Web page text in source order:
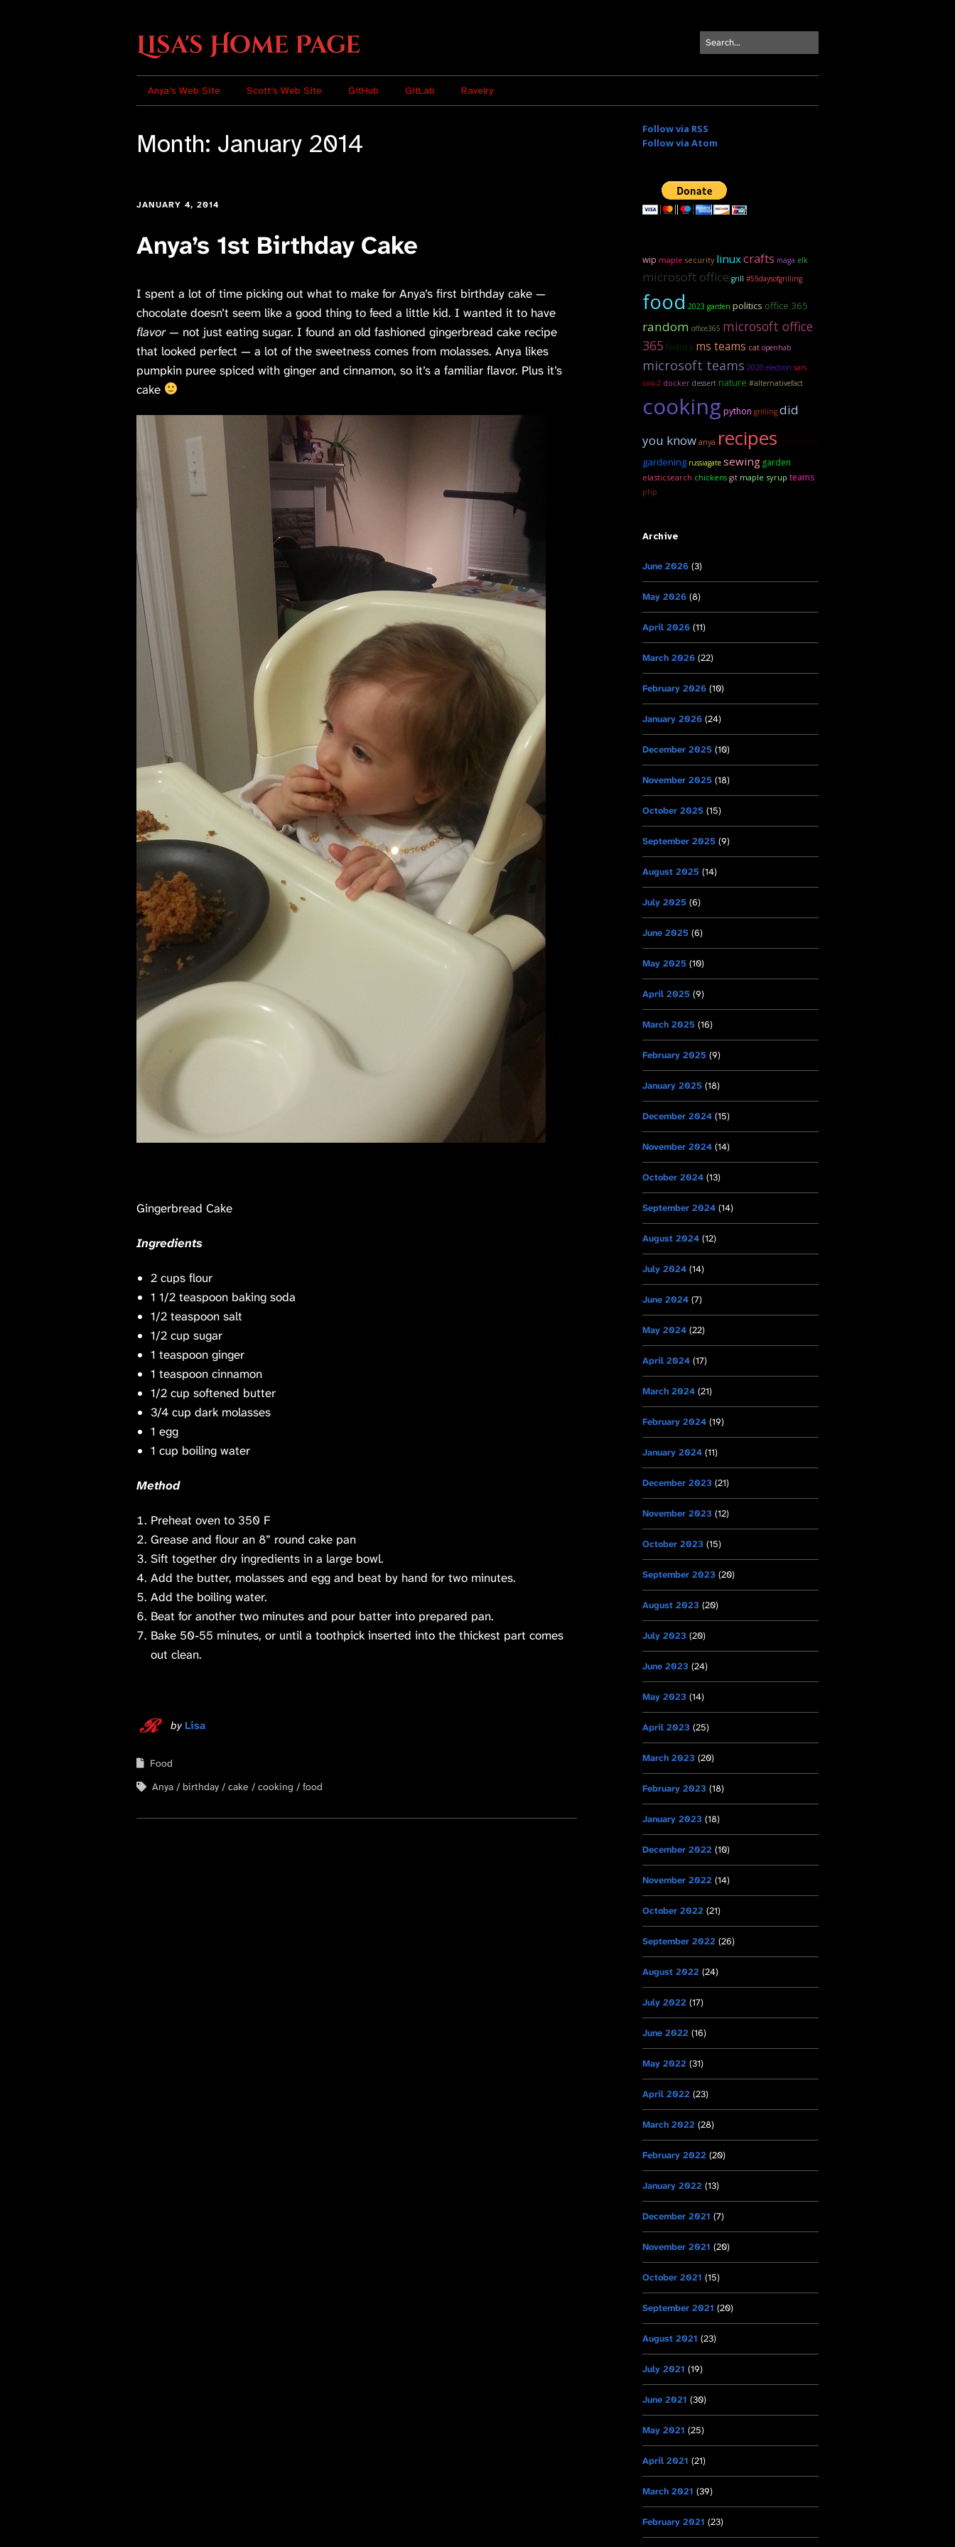
Lisa's Home Page
Anya’s Web Site Scott’s Web Site GitHub GitLab Ravelry
Month: January 2014
JANUARY 4, 2014
Anya’s 1st Birthday Cake
I spent a lot of time picking out what to make for Anya’s first birthday cake —
chocolate doesn’t seem like a good thing to feed a little kid. I wanted it to have
flavor— not just eating sugar. I found an old fashioned gingerbread cake recipe
that looked perfect — a lot of the sweetness comes from molasses. Anya likes
pumpkin puree spiced with ginger and cinnamon, so it’s a familiar flavor. Plus it’s
cake
Gingerbread Cake
Ingredients
2 cups flour
1 1/2 teaspoon baking soda
1/2 teaspoon salt
1/2 cup sugar
1 teaspoon ginger
1 teaspoon cinnamon
1/2 cup softened butter
3/4 cup dark molasses
1 egg
1 cup boiling water
Method
Preheat oven to 350 F
Grease and flour an 8” round cake pan
Sift together dry ingredients in a large bowl.
Add the butter, molasses and egg and beat by hand for two minutes.
Add the boiling water.
Beat for another two minutes and pour batter into prepared pan.
Bake 50-55 minutes, or until a toothpick inserted into the thickest part comes
out clean.
by Lisa
Food
Anya
birthday cake cooking food
Follow via RSS
Follow via Atom
wip maple security linuxcrafts maga elk
microsoft office grill #55daysofgrilling
food 2023 garden politics office 365
random office365 microsoft office
365 fedora ms teams cat openhab
microsoft teams 2020 election sars
cov-2 docker dessert nature #alternativefact
cooking python grilling did
you know anya recipes
gardening russiagate sewing garden
elasticsearch chickens git maple syrup teams
php
Archive
June 2026 (3)
May 2026 (8)
April 2026 (11)
March 2026 (22)
February 2026 (10)
January 2026 (24)
December 2025 (10)
November 2025 (18)
October 2025 (15)
September 2025 (9)
August 2025 (14)
July 2025 (6)
June 2025 (6)
May 2025 (10)
April 2025 (9)
March 2025 (16)
February 2025 (9)
January 2025 (18)
December 2024 (15)
November 2024 (14)
October 2024 (13)
September 2024 (14)
August 2024 (12)
July 2024 (14)
June 2024 (7)
May 2024 (22)
April 2024 (17)
March 2024 (21)
February 2024 (19)
January 2024 (11)
December 2023 (21)
November 2023 (12)
October 2023 (15)
September 2023 (20)
August 2023 (20)
July 2023 (20)
June 2023 (24)
May 2023 (14)
April 2023 (25)
March 2023 (20)
February 2023 (18)
January 2023 (18)
December 2022 (10)
November 2022 (14)
October 2022 (21)
September 2022 (26)
August 2022 (24)
July 2022 (17)
June 2022 (16)
May 2022 (31)
April 2022 (23)
March 2022 (28)
February 2022 (20)
January 2022 (13)
December 2021 (7)
November 2021 (20)
October 2021 (15)
September 2021 (20)
August 2021 (23)
July 2021 (19)
June 2021 (30)
May 2021 (25)
April 2021 (21)
March 2021 (39)
February 2021 (23)